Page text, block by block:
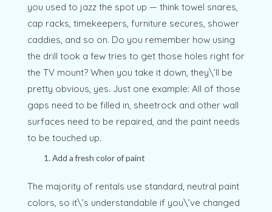
you used to jazz the spot up — think towel snares,
cap racks, timekeepers, furniture secures, shower
caddies, and so on. Do you remember how using
the drill took a few tries to get those holes right for
the TV mount? When you take it down, they\’ll be
pretty obvious, yes. Just one example: All of those
gaps need to be filled in, sheetrock and other wall
surfaces need to be repaired, and the paint needs
to be touched up.
Add a fresh color of paint
The majority of rentals use standard, neutral paint
colors, so it\’s understandable if you\’ve changed